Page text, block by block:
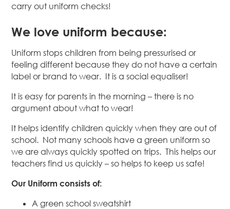
carry out uniform checks!
We love uniform because:
Uniform stops children from being pressurised or
feeling different because they do not have a certain
label or brand to wear. It is a social equaliser!
It is easy for parents in the morning – there is no
argument about what to wear!
It helps identify children quickly when they are out of
school. Not many schools have a green uniform so
we are always quickly spotted on trips. This helps our
teachers find us quickly – so helps to keep us safe!
Our Uniform consists of:
A green school sweatshirt